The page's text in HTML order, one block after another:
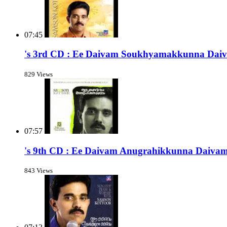
07:45
's 3rd CD : Ee Daivam Soukhyamakkunna
829 Views
07:57
's 9th CD : Ee Daivam Anugrahikkunna
843 Views